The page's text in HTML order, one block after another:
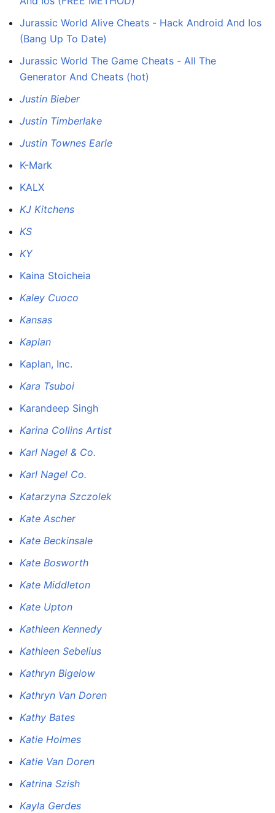
Jurassic World Alive Cheats - Hack Android And Ios
(Bang Up To Date)
Jurassic World The Game Cheats - All The
Generator And Cheats (hot)
Justin Bieber
Justin Timberlake
Justin Townes Earle
K-Mark
KALX
KJ Kitchens
KS
KY
Kaina Stoicheia
Kaley Cuoco
Kansas
Kaplan
Kaplan, Inc.
Kara Tsuboi
Karandeep Singh
Karina Collins Artist
Karl Nagel & Co.
Karl Nagel Co.
Katarzyna Szczolek
Kate Ascher
Kate Beckinsale
Kate Bosworth
Kate Middleton
Kate Upton
Kathleen Kennedy
Kathleen Sebelius
Kathryn Bigelow
Kathryn Van Doren
Kathy Bates
Katie Holmes
Katie Van Doren
Katrina Szish
Kayla Gerdes